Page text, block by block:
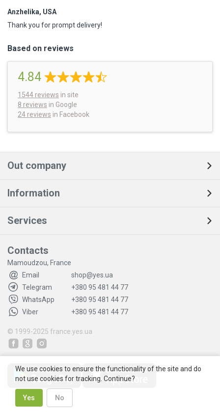
Anzhelika, USA
Thank you for prompt delivery!
Based on reviews
4.84
1544 reviews in site
8 reviews in Google
24 reviews in Facebook
Out company
Information
Services
Contacts
Mamoudzou, France
Email
shop@yes.ua
Telegram
+380 95 481 44 77
WhatsApp
+380 95 481 44 77
Viber
+380 95 481 44 77
© 1999-2025 france.yes.ua
We use cookies to ensure the functionality of the site and do
not use cookies for tracking. Continue?
Yes No